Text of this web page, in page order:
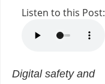
Listen to this Post:
Digital safety and